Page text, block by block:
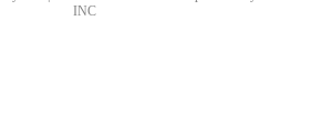
INC